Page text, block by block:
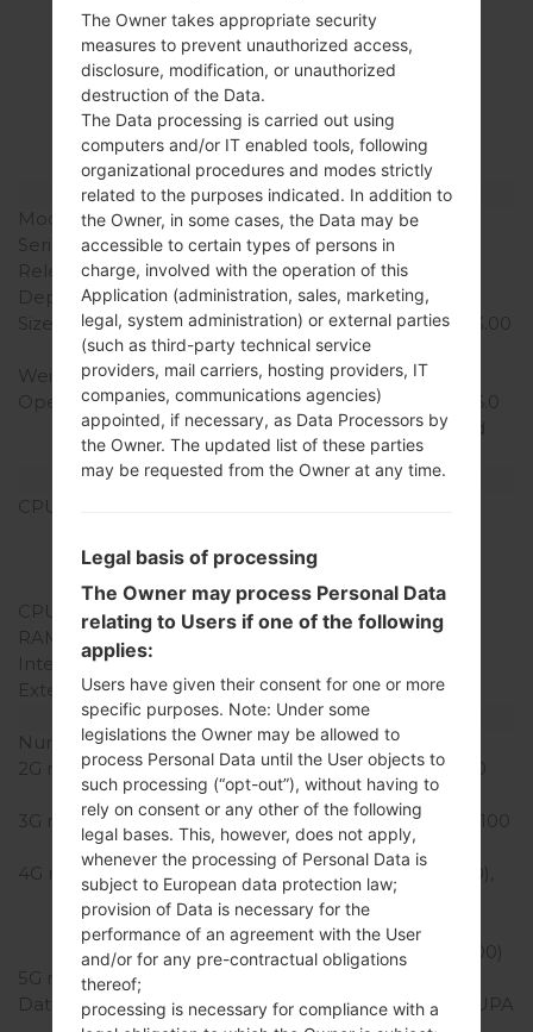
Specification
LGH815T(LGH815T)
akaLG G4 TD-LTE
Model and Features
Model
LGH815T
Series
LG G4 TD-LTE
Release Date
April, 2015
Depth
9.8 mm (0.39 in)
Size (width x height)
148.9 x 76.1 mm (5.86 x 3.00
in)
Weight
155 g (5.47 oz)
Operating System
Android 5.1.1 (Lollipop), 6.0
(Marshmallow), planned
upgrade to 7.0 (Nougat)
Hardware
CPU
Qualcomm MSM8992
Snapdragon 808
CPU Cores
Hexa-core
RAM Memory
Internal Storage
External Storage
microSD, up to 256 GB
Network and Data
Number of sim slots
1 Micro-SIM
2G network
GSM 850/900/1800/1900
MHz
3G network
HSDPA 850/900/1900/2100
MHz
4G network
LTE band 1(2100), 3(1800),
4(1700/2100), 5(850),
7(2600), 8(900), 17(700),
20(800), 28(700), 40(2300)
5G network
Data
GPRS,EDGE,HSDPA,HSUPA
The Owner takes appropriate security
measures to prevent unauthorized access,
disclosure, modification, or unauthorized
destruction of the Data.
The Data processing is carried out using
computers and/or IT enabled tools, following
organizational procedures and modes strictly
related to the purposes indicated. In addition to
the Owner, in some cases, the Data may be
accessible to certain types of persons in
charge, involved with the operation of this
Application (administration, sales, marketing,
legal, system administration) or external parties
(such as third-party technical service
providers, mail carriers, hosting providers, IT
companies, communications agencies)
appointed, if necessary, as Data Processors by
the Owner. The updated list of these parties
may be requested from the Owner at any time.
Legal basis of processing
The Owner may process Personal Data
relating to Users if one of the following
applies:
Users have given their consent for one or more
specific purposes. Note: Under some
legislations the Owner may be allowed to
process Personal Data until the User objects to
such processing (“opt-out”), without having to
rely on consent or any other of the following
legal bases. This, however, does not apply,
whenever the processing of Personal Data is
subject to European data protection law;
provision of Data is necessary for the
performance of an agreement with the User
and/or for any pre-contractual obligations
thereof;
processing is necessary for compliance with a